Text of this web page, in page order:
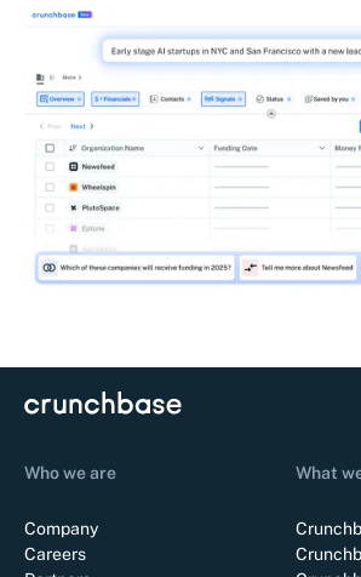
Who we are
Company
Careers
What